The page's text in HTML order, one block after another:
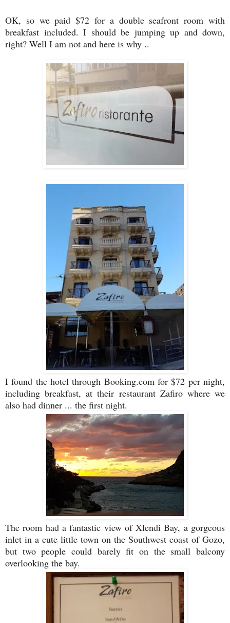
OK, so we paid $72 for a double seafront room with
breakfast included. I should be jumping up and down,
right? Well I am not and here is why ..
I found the hotel through Booking.com for $72 per night,
including breakfast, at their restaurant Zafiro where we
also had dinner ... the first night.
The room had a fantastic view of Xlendi Bay, a gorgeous
inlet in a cute little town on the Southwest coast of Gozo,
but two people could barely fit on the small balcony
overlooking the bay.